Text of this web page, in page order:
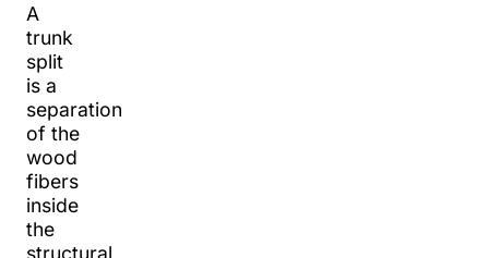
A
trunk
split
is a
separation
of the
wood
fibers
inside
the
structural